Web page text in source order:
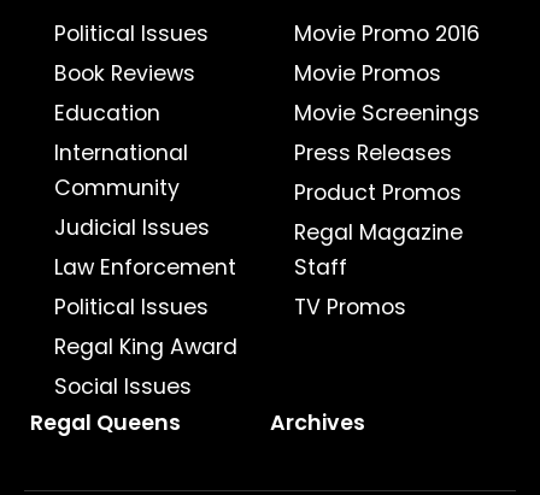
Political Issues
Book Reviews
Education
International
Community
Judicial Issues
Law Enforcement
Political Issues
Regal King Award
Social Issues
Movie Promo 2016
Movie Promos
Movie Screenings
Press Releases
Product Promos
Regal Magazine
Staff
TV Promos
Regal Queens Archives